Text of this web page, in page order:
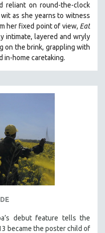
reliant on round-the-clock
as she yearns to witness
her fixed point of view, Eat
intimate, layered and wryly
on the brink, grappling with
in-home caretaking.
debut feature tells the
became the poster child of